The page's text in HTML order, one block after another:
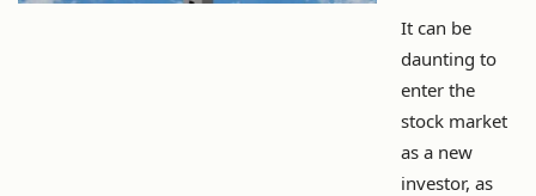
It can be
daunting to
enter the
stock market
as a new
investor, as